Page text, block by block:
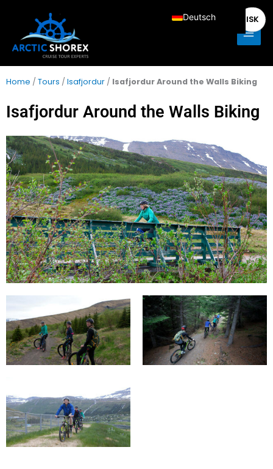
springen
Main
Home / Tours / Isafjordur / Isafjordur Around the Walls Biking
Isafjordur Around the Walls Biking
ISK
Deutsch
Italiano
Nederlands